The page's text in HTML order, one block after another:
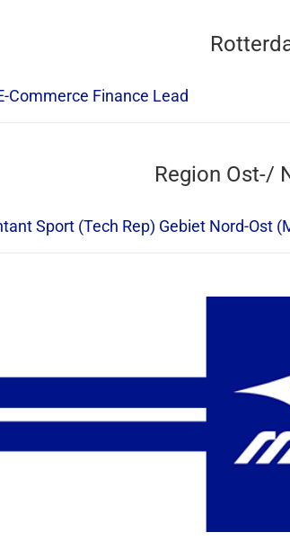
Commerce Finance Lead
Region Ost-/
Sport (Tech Rep) Gebiet Nord-Ost